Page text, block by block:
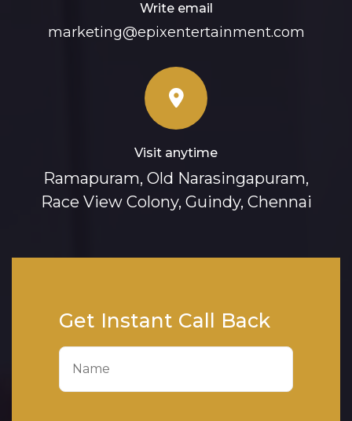
Write email
marketing@epixentertainment.com
Visit anytime
Ramapuram, Old Narasingapuram,
Race View Colony, Guindy, Chennai
Get Instant Call Back